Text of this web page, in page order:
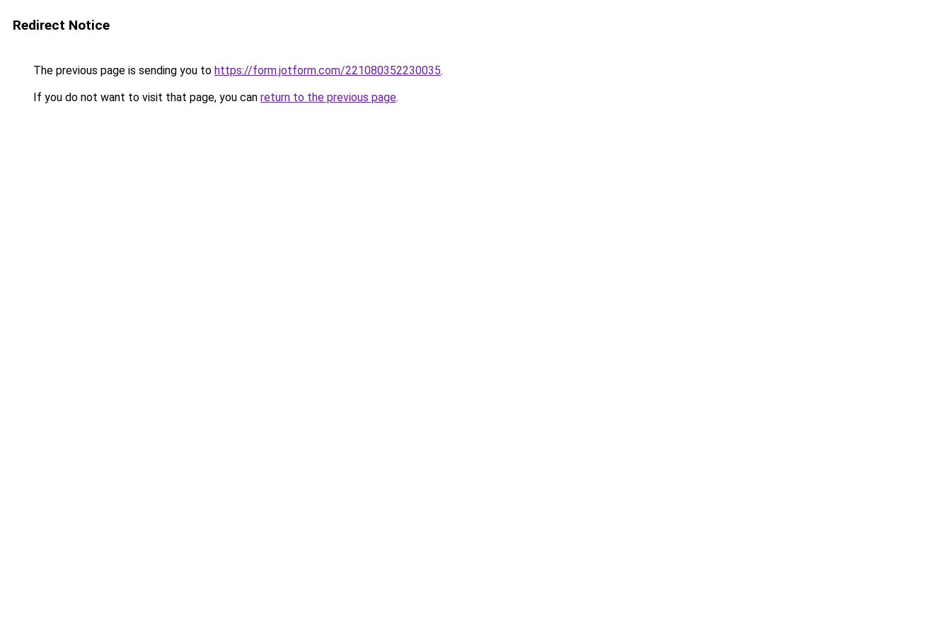
Redirect Notice
The previous page is sending you to https://form.jotform.com/221080352230035.
If you do not want to visit that page, you can return to the previous page.